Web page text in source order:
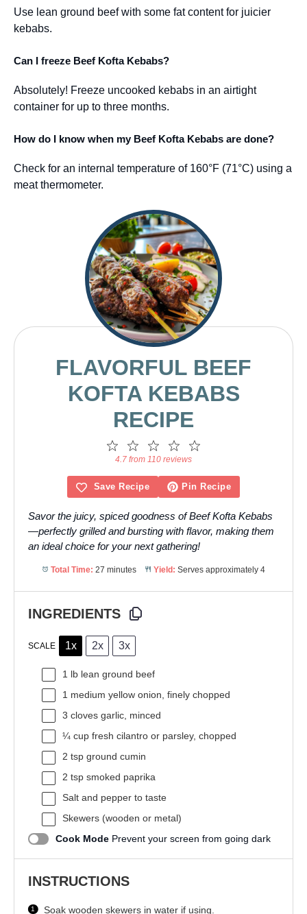
Use lean ground beef with some fat content for juicier
kebabs.
Can I freeze Beef Kofta Kebabs?
Absolutely! Freeze uncooked kebabs in an airtight
container for up to three months.
How do I know when my Beef Kofta Kebabs are done?
Check for an internal temperature of 160°F (71°C) using a
meat thermometer.
FLAVORFUL BEEF
KOFTA KEBABS
RECIPE
4
Stars
3
Stars
2
Stars
1
Star
4.7 from 110 reviews
Save Recipe Pin Recipe
Savor the juicy, spiced goodness of Beef Kofta Kebabs
—perfectly grilled and bursting with flavor, making them
an ideal choice for your next gathering!
Total Time: 27 minutes Yield: Serves approximately 4
INGREDIENTS
SCALE 1x 2x 3x
1 lb lean ground beef
1 medium yellow onion, finely chopped
3 cloves garlic, minced
¼ cup fresh cilantro or parsley, chopped
2 tsp ground cumin
2 tsp smoked paprika
Salt and pepper to taste
Skewers (wooden or metal)
Cook Mode Prevent your screen from going dark
INSTRUCTIONS
Soak wooden skewers in water if using.